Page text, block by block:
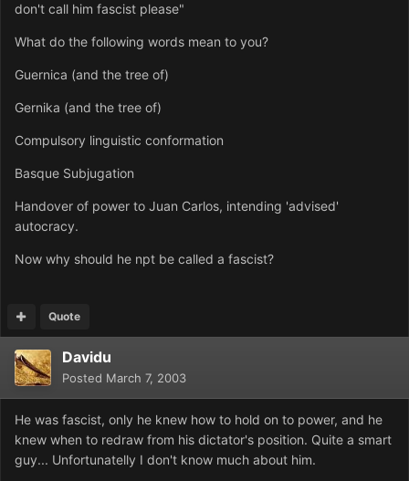
don't call him fascist please"
What do the following words mean to you?
Guernica (and the tree of)
Gernika (and the tree of)
Compulsory linguistic conformation
Basque Subjugation
Handover of power to Juan Carlos, intending 'advised'
autocracy.
Now why should he npt be called a fascist?
Quote
Davidu
Posted March 7, 2003
He was fascist, only he knew how to hold on to power, and he
knew when to redraw from his dictator's position. Quite a smart
guy... Unfortunatelly I don't know much about him.